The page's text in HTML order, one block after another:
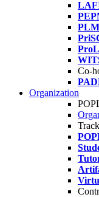
Co-
Organization